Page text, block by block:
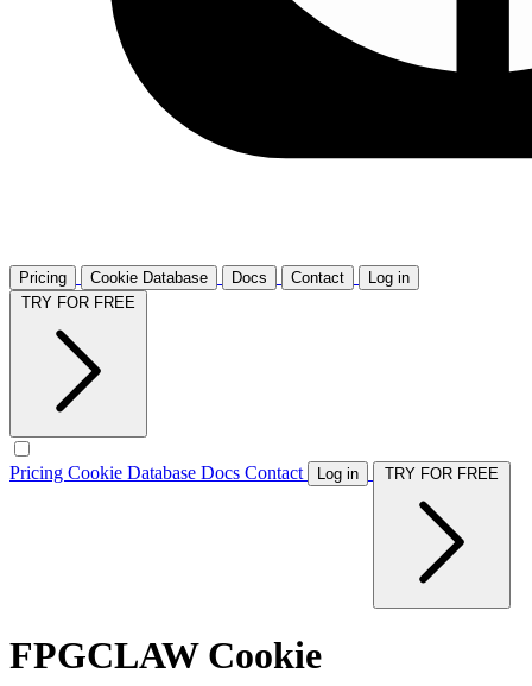
Pricing Cookie Database Docs Contact
Log in
Pricing Cookie Database Docs Contact Log in
FPGCLAW Cookie